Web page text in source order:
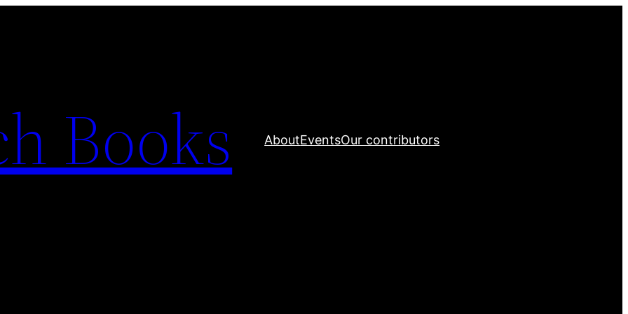
Books AboutEventsOur contributors